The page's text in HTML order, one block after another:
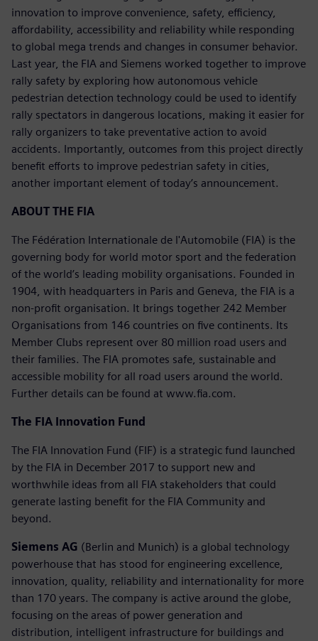
innovation to improve convenience, safety, efficiency,
affordability, accessibility and reliability while responding
to global mega trends and changes in consumer behavior.
Last year, the FIA and Siemens worked together to improve
rally safety by exploring how autonomous vehicle
pedestrian detection technology could be used to identify
rally spectators in dangerous locations, making it easier for
rally organizers to take preventative action to avoid
accidents. Importantly, outcomes from this project directly
benefit efforts to improve pedestrian safety in cities,
another important element of today’s announcement.
ABOUT THE FIA
The Fédération Internationale de l'Automobile (FIA) is the
governing body for world motor sport and the federation
of the world’s leading mobility organisations. Founded in
1904, with headquarters in Paris and Geneva, the FIA is a
non-profit organisation. It brings together 242 Member
Organisations from 146 countries on five continents. Its
Member Clubs represent over 80 million road users and
their families. The FIA promotes safe, sustainable and
accessible mobility for all road users around the world.
Further details can be found at www.fia.com.
The FIA Innovation Fund
The FIA Innovation Fund (FIF) is a strategic fund launched
by the FIA in December 2017 to support new and
worthwhile ideas from all FIA stakeholders that could
generate lasting benefit for the FIA Community and
beyond.
Siemens AG (Berlin and Munich) is a global technology
powerhouse that has stood for engineering excellence,
innovation, quality, reliability and internationality for more
than 170 years. The company is active around the globe,
focusing on the areas of power generation and
distribution, intelligent infrastructure for buildings and